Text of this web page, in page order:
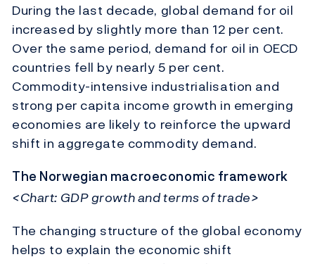
During the last decade, global demand for oil
increased by slightly more than 12 per cent.
Over the same period, demand for oil in OECD
countries fell by nearly 5 per cent.
Commodity-intensive industrialisation and
strong per capita income growth in emerging
economies are likely to reinforce the upward
shift in aggregate commodity demand.
The Norwegian macroeconomic framework
<Chart: GDP growth and terms of trade>
The changing structure of the global economy
helps to explain the economic shift